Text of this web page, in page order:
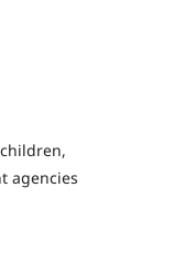
agencies